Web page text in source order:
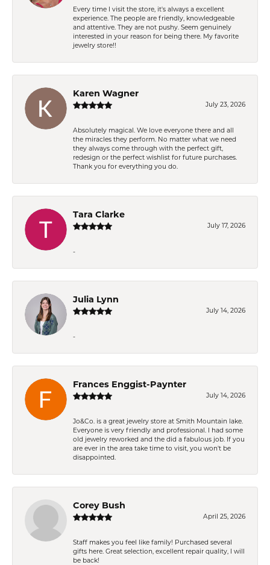
Every time I visit the store, it's always a excellent
experience. The people are friendly, knowledgeable
and attentive. They are not pushy. Seem genuinely
interested in your reason for being there. My favorite
jewelry store!!
Karen Wagner
July 23, 2026
Absolutely magical. We love everyone there and all
the miracles they perform. No matter what we need
they always come through with the perfect gift,
redesign or the perfect wishlist for future purchases.
Thank you for everything you do.
Tara Clarke
July 17, 2026
-
Julia Lynn
July 14, 2026
-
Frances Enggist-Paynter
July 14, 2026
Jo&Co. is a great jewelry store at Smith Mountain lake.
Everyone is very friendly and professional. I had some
old jewelry reworked and the did a fabulous job. If you
are ever in the area take time to visit, you won't be
disappointed.
Corey Bush
April 25, 2026
Staff makes you feel like family! Purchased several
gifts here. Great selection, excellent repair quality, I will
be back!